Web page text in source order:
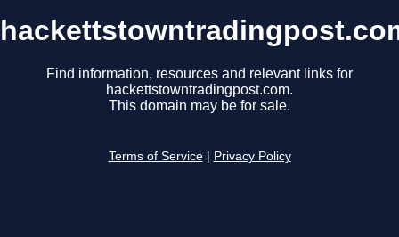
Find information, resources and relevant links for
hackettstowntradingpost.com.
This domain may be for sale.
Terms of Service Privacy Policy